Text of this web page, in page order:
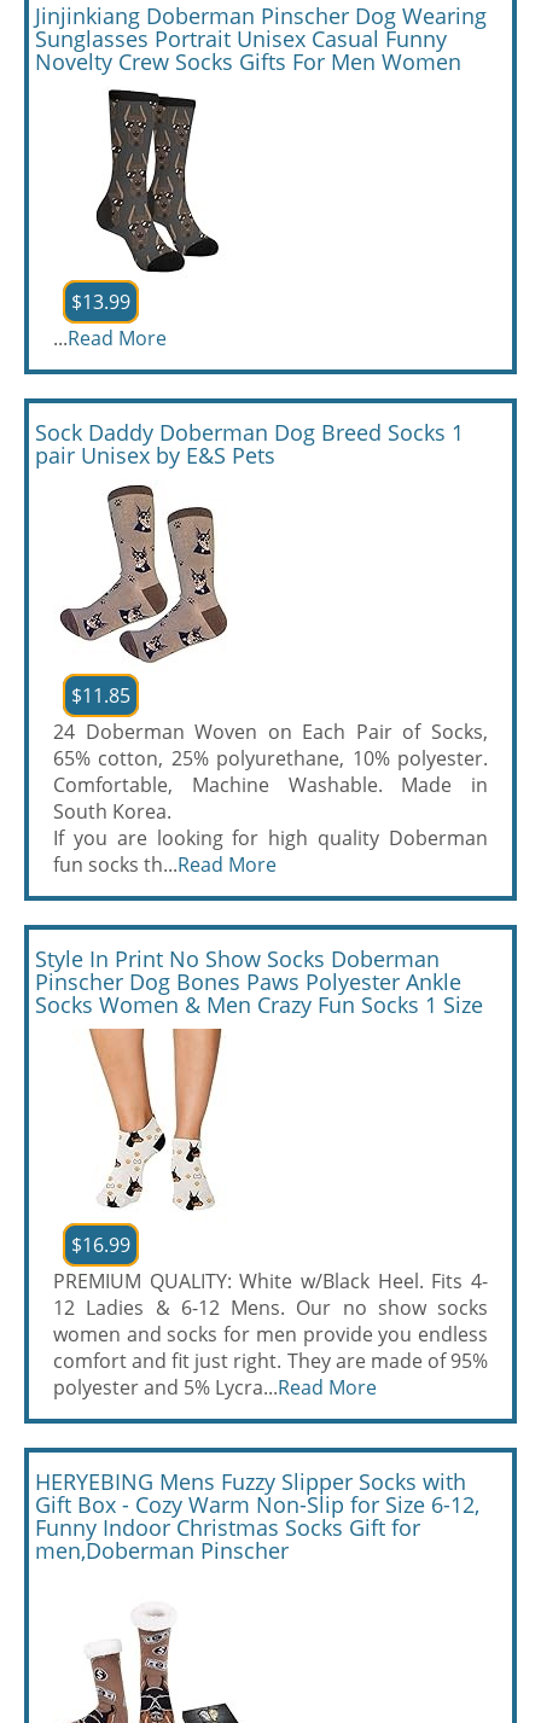
Jinjinkiang Doberman Pinscher Dog Wearing
Sunglasses Portrait Unisex Casual Funny
Novelty Crew Socks Gifts For Men Women
$13.99
...Read More
Sock Daddy Doberman Dog Breed Socks 1
pair Unisex by E&S Pets
$11.85
24 Doberman Woven on Each Pair of Socks,
65% cotton, 25% polyurethane, 10% polyester.
Comfortable, Machine Washable. Made in
South Korea.
If you are looking for high quality Doberman
fun socks th...Read More
Style In Print No Show Socks Doberman
Pinscher Dog Bones Paws Polyester Ankle
Socks Women & Men Crazy Fun Socks 1 Size
$16.99
PREMIUM QUALITY: White w/Black Heel. Fits 4-
12 Ladies & 6-12 Mens. Our no show socks
women and socks for men provide you endless
comfort and fit just right. They are made of 95%
polyester and 5% Lycra...Read More
HERYEBING Mens Fuzzy Slipper Socks with
Gift Box - Cozy Warm Non-Slip for Size 6-12,
Funny Indoor Christmas Socks Gift for
men,Doberman Pinscher